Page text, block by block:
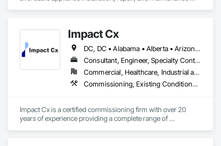
peace of mind.
What started as a local, home-based operation has quickly
grown into a trusted name for appliance solutions. Our team
is committed to delivering same-day or next-day service
whenever possible—because we know how important it is to
get your home running smoothly, fast.
keeping your machines running at their best, Fast Way
Appliance is here to help—quickly, professionally, and at a
price that makes sense.
Impact Cx
DC, DC • Alabama • Alberta • Arizona • Arkansas • British Columbia • California • Colorado • Connecticut • Delaware • Florida • Georgia • Hawaii • Idaho • Illinois • Indiana • Iowa • Kansas • Kentucky • Louisiana • Maine • Manitoba • Maryland • Massachusetts • Michigan • Minnesota • Mississippi • Missouri • Montana • Nebraska • Nevada • New Brunswick • New Hampshire • New Jersey • New Mexico • New York • Newfoundland and Labrador • North Carolina • North Dakota • Nova Scotia • Ohio • Oklahoma • Ontario • Oregon • Pennsylvania • Prince Edward Island • Québec • Rhode Island • Saskatchewan • South Carolina • South Dakota • Tennessee • Texas • Utah • Vermont • Virginia • Washington • West Virginia • Wisconsin • Wyoming
Consultant, Engineer, Specialty Contractor
Commercial, Healthcare, Industrial and Energy, Infrastructure, Institutional, Residential
Commissioning, Existing Conditions Assessment, Facility Shell Commissioning, General Commissioning Requirements, Integrated System Commissioning, Interiors Commissioning
Impact Cx is a certified commissioning firm with over 20
years of experience providing a complete range of